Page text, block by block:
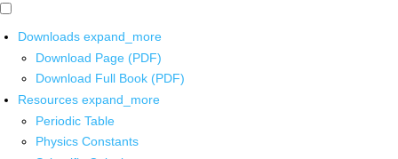
Downloads expand_more
Download Page (PDF)
Download Full Book (PDF)
Resources expand_more
Periodic Table
Physics Constants